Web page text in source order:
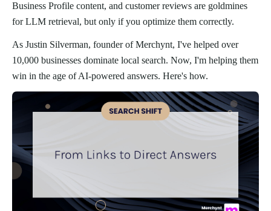
Business Profile content, and customer reviews are goldmines
for LLM retrieval, but only if you optimize them correctly.
As Justin Silverman, founder of Merchynt, I've helped over
10,000 businesses dominate local search. Now, I'm helping them
win in the age of AI-powered answers. Here's how.